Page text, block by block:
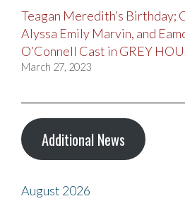
Teagan Meredith’s Birthday;
Alyssa Emily Marvin, and
O’Connell Cast in GREY
March 27, 2023
Additional News
August 2026